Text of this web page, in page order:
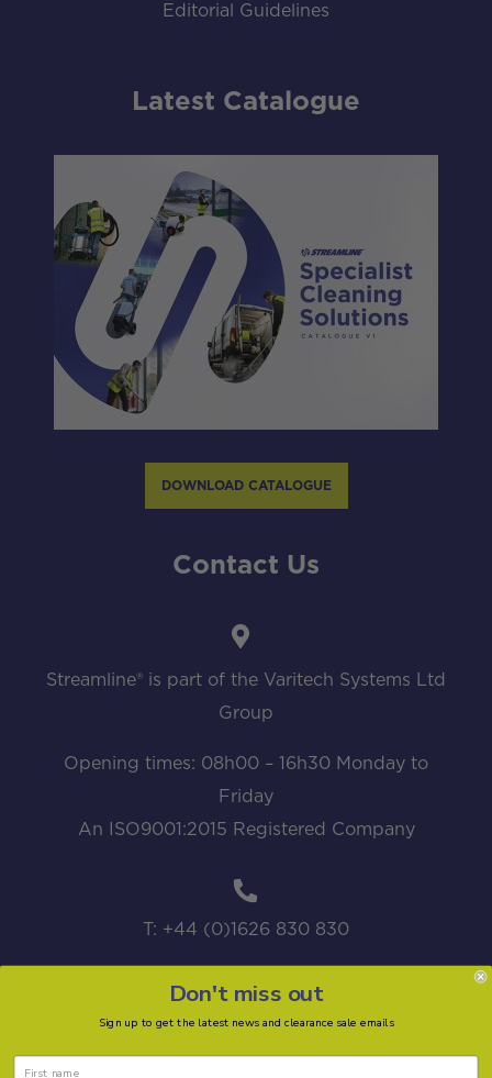
Editorial Guidelines
Latest Catalogue
DOWNLOAD CATALOGUE
Contact Us
Streamline® is part of the Varitech Systems Ltd
Group
Opening times: 08h00 – 16h30 Monday to
Friday
An ISO9001:2015 Registered Company
T: +44 (0)1626 830 830
sales@streamline.systems
Don't miss out
Sign up to get the latest news and clearance sale emails